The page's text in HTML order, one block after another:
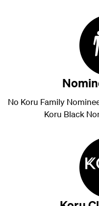
No Koru Family
Koru Black